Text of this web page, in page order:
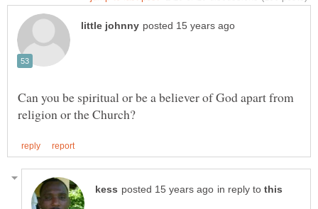
Can you be spiritual or be a believer of God apart from
in reply to